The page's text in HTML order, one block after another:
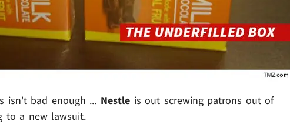
isn't bad enough ... Nestle is out screwing patrons out of
to a new lawsuit.